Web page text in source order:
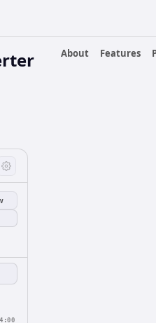
About
Features